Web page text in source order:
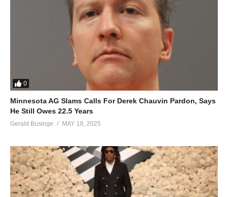
0
Minnesota AG Slams Calls For Derek Chauvin Pardon, Says
He Still Owes 22.5 Years
Gerald Businge MAY 18, 2025